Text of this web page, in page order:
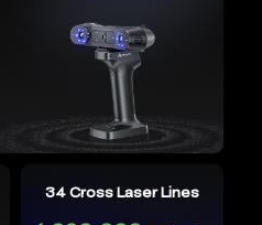
34 Cross Laser Lines